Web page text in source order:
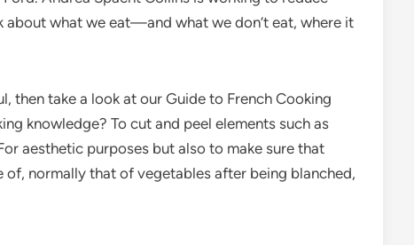
what we eat—and what we don’t eat, where it
then take a look at our Guide to French Cooking
knowledge? To cut and peel elements such as
aesthetic purposes but also to make sure that
normally that of vegetables after being blanched,